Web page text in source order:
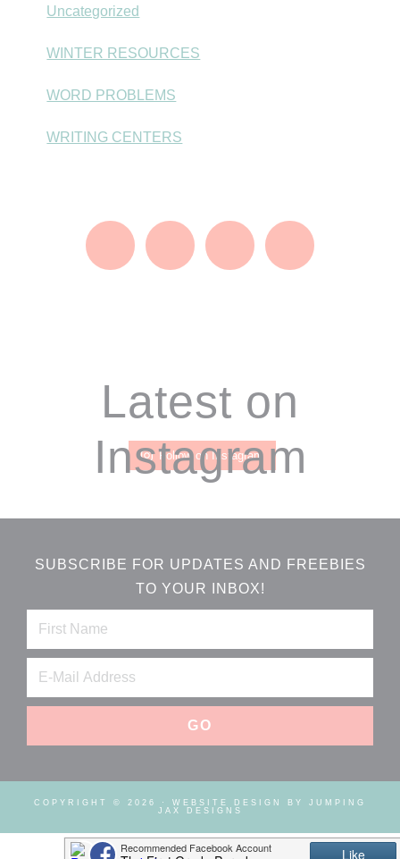
Uncategorized
WINTER RESOURCES
WORD PROBLEMS
WRITING CENTERS
Latest on
Instagram
Follow on Instagram
SUBSCRIBE FOR UPDATES AND FREEBIES
TO YOUR INBOX!
COPYRIGHT © 2026 · WEBSITE DESIGN BY JUMPING
JAX DESIGNS